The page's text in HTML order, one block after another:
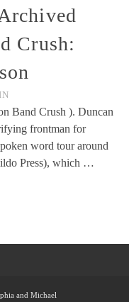
Crush:
Band Crush ). Duncan
frontman for
word tour around
Press), which …
and Michael